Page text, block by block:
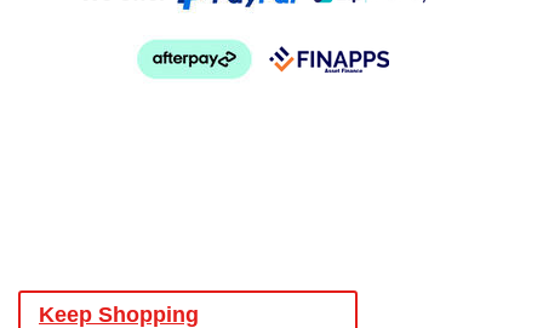
Keep Shopping